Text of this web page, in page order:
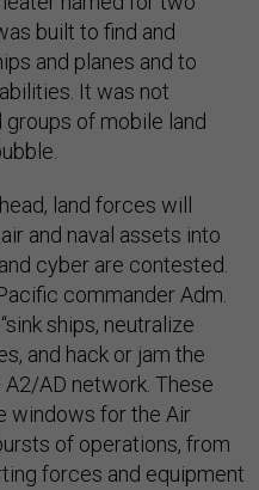
built to find and
and planes and to
It was not
of mobile land
land forces will
and naval assets into
cyber are contested.
commander Adm.
ships, neutralize
and hack or jam the
AD network. These
windows for the Air
of operations, from
forces and equipment